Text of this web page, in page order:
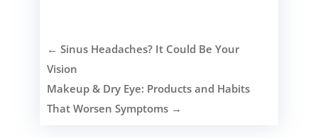
←Sinus Headaches? It Could Be Your
Vision
Makeup & Dry Eye: Products and Habits
That Worsen Symptoms →